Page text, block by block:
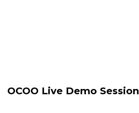
OCOO Live Demo Session